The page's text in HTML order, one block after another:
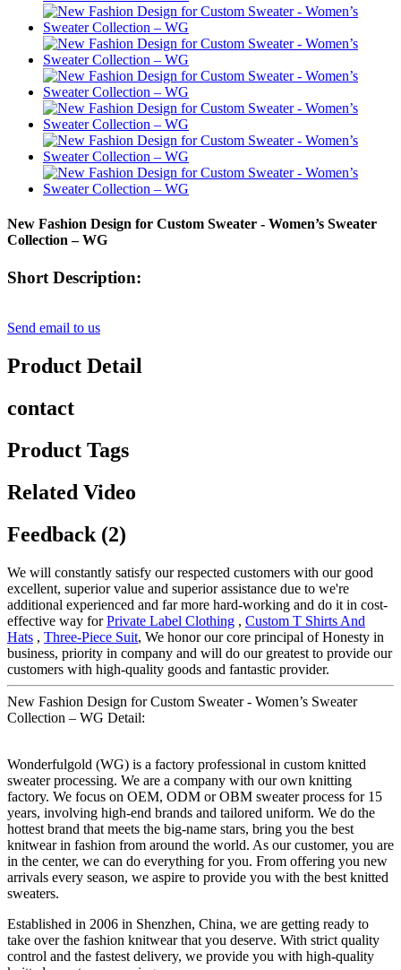
New Fashion Design for Custom Sweater - Women’s Sweater
Collection – WG
Short Description:
Send email to us
Product Detail
contact
Product Tags
Related Video
Feedback (2)
We will constantly satisfy our respected customers with our good
excellent, superior value and superior assistance due to we're
additional experienced and far more hard-working and do it in cost-
effective way forPrivate Label Clothing , Custom T Shirts And
Hats , Three-Piece Suit, We honor our core principal of Honesty in
business, priority in company and will do our greatest to provide our
customers with high-quality goods and fantastic provider.
New Fashion Design for Custom Sweater - Women’s Sweater
Collection – WG Detail:
Wonderfulgold (WG) is a factory professional in custom knitted
sweater processing. We are a company with our own knitting
factory. We focus on OEM, ODM or OBM sweater process for 15
years, involving high-end brands and tailored uniform. We do the
hottest brand that meets the big-name stars, bring you the best
knitwear in fashion from around the world. As our customer, you are
in the center, we can do everything for you. From offering you new
arrivals every season, we aspire to provide you with the best knitted
sweaters.
Established in 2006 in Shenzhen, China, we are getting ready to
take over the fashion knitwear that you deserve. With strict quality
control and the fastest delivery, we provide you with high-quality